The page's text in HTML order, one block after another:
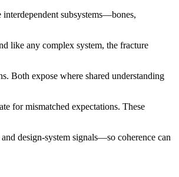
subsystems—bones,
like any complex system, the fracture
Both expose where shared understanding
for mismatched expectations. These
design-system signals—so coherence can